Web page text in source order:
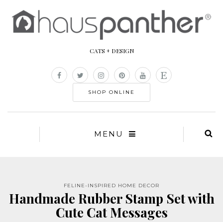
CATS + DESIGN
SHOP ONLINE
MENU
FELINE-INSPIRED HOME DECOR
Handmade Rubber Stamp Set with
Cute Cat Messages